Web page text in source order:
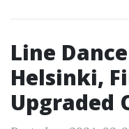
Line
Helsinki,
Upgraded